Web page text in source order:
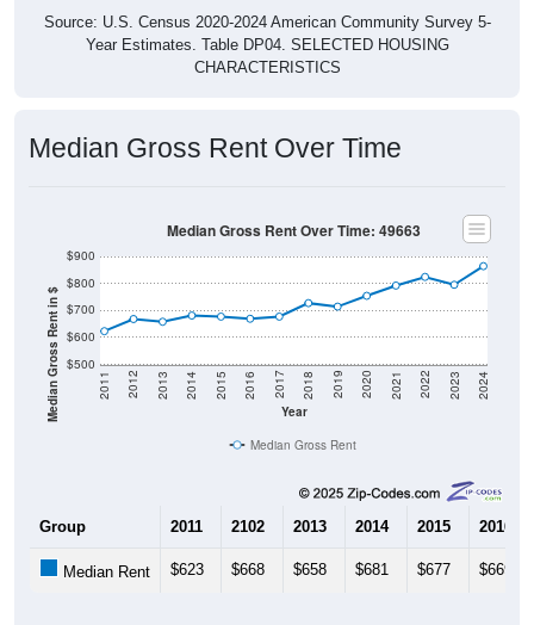
Source: U.S. Census 2020-2024 American Community Survey 5-
Year Estimates. Table DP04. SELECTED HOUSING
CHARACTERISTICS
Median Gross Rent Over Time
Median Gross Rent in $ $500
$600
$700
$800
$900
Year
2011 2012 2013 2014 2015 2016 2017 2018 2019 2020 2021 2022 2023 2024
Median Gross Rent Over Time: 49663
Median Gross Rent
Group 2011 2102 2013 2014 2015 2016
Median Rent $623 $668 $658 $681 $677 $669